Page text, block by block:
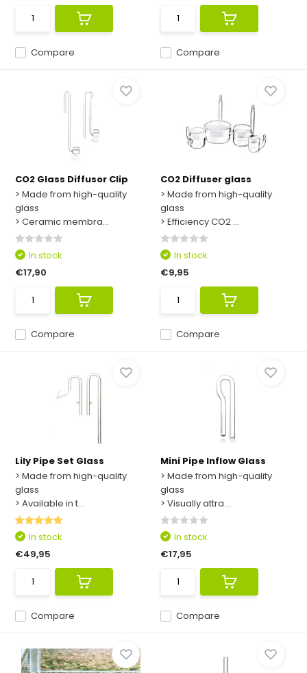
Compare Compare
CO2 Glass Diffusor Clip
> Made from high-quality
glass
> Ceramic membra...
Compare
In stock
€17,90
CO2 Diffuser glass
> Made from high-quality
glass
> Efficiency CO2 ...
Compare
In stock
€9,95
Lily Pipe Set Glass
> Made from high-quality
glass
> Available in t...
Compare
In stock
€49,95
Mini Pipe Inflow Glass
> Made from high-quality
glass
> Visually attra...
Compare
In stock
€17,95